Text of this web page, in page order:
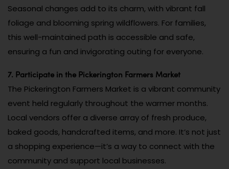
Seasonal changes add to its charm, with vibrant fall
foliage and blooming spring wildflowers. For families,
this well-maintained path is accessible and safe,
ensuring a fun and invigorating outing for everyone.
7. Participate in the Pickerington Farmers Market
The Pickerington Farmers Market is a vibrant community
event held regularly throughout the warmer months.
Local vendors offer a diverse array of fresh produce,
baked goods, handcrafted items, and more. It’s not just
a shopping experience—it’s a way to connect with the
community and support local businesses.